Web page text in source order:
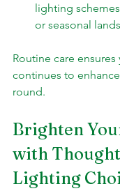
lighting
or seasonal
Routine care
continues to
round.
Brighten
with
Lighting